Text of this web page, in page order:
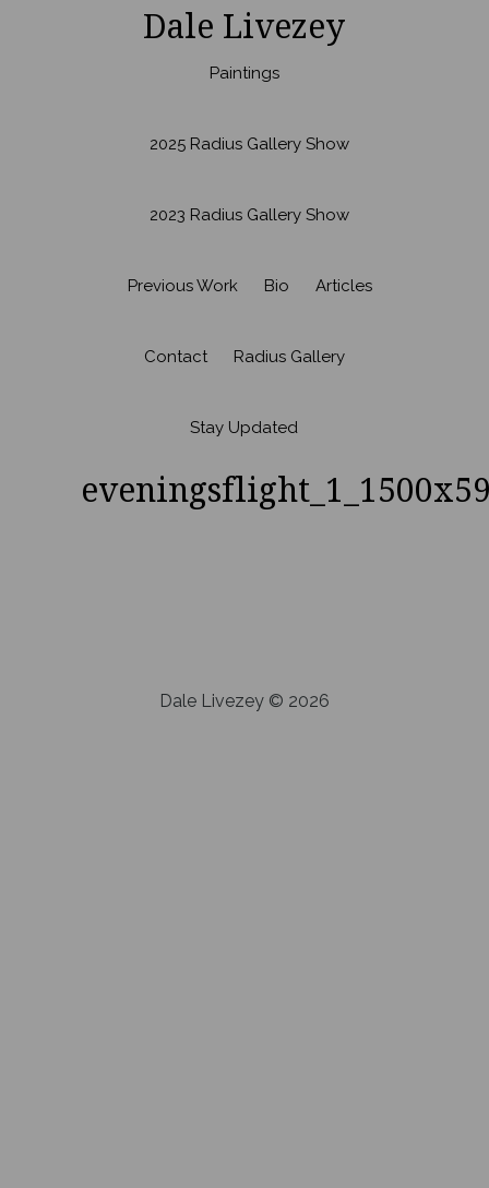
Dale Livezey
Paintings
2025 Radius Gallery Show
2023 Radius Gallery Show
Previous Work Bio Articles
Contact Radius Gallery
Stay Updated
Dale Livezey © 2026